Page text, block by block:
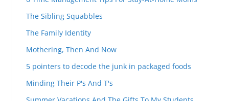
The Sibling Squabbles
The Family Identity
Mothering, Then And Now
5 pointers to decode the junk in packaged foods
Minding Their P's And T's